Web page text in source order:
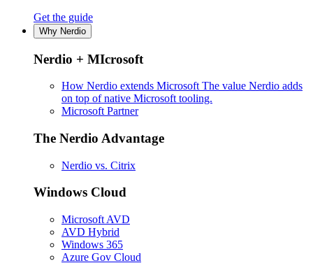
Get the guide
Why Nerdio
Nerdio + MIcrosoft
How Nerdio extends Microsoft The value Nerdio adds
on top of native Microsoft tooling.
Microsoft Partner
The Nerdio Advantage
Nerdio vs. Citrix
Windows Cloud
Microsoft AVD
AVD Hybrid
Windows 365
Azure Gov Cloud